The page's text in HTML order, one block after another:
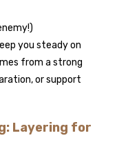
you steady on
from a strong
or support
Layering for